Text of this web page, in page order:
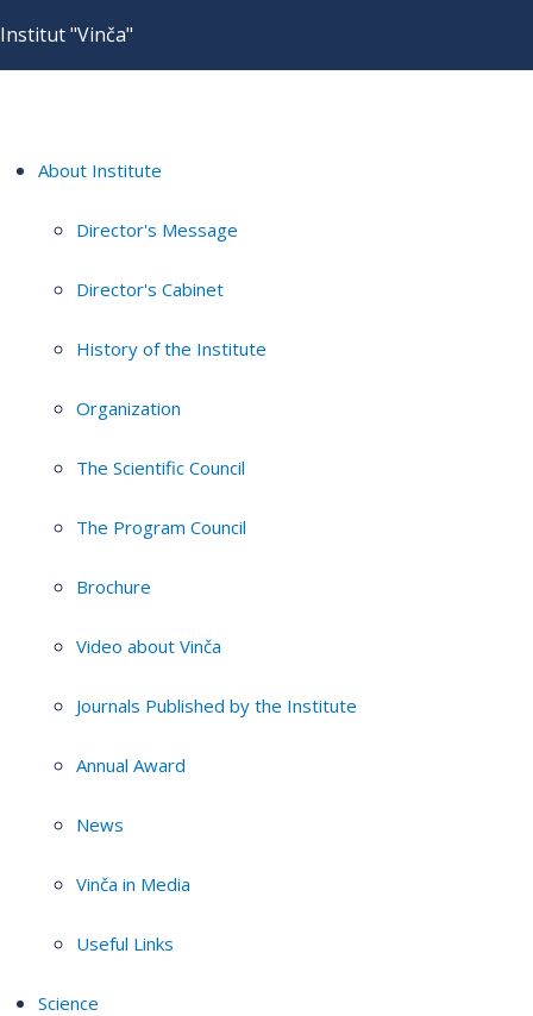
Institut "Vinča"
About Institute
Director's Message
Director's Cabinet
History of the Institute
Organization
The Scientific Council
The Program Council
Brochure
Video about Vinča
Journals Published by the Institute
Annual Award
News
Vinča in Media
Useful Links
Science